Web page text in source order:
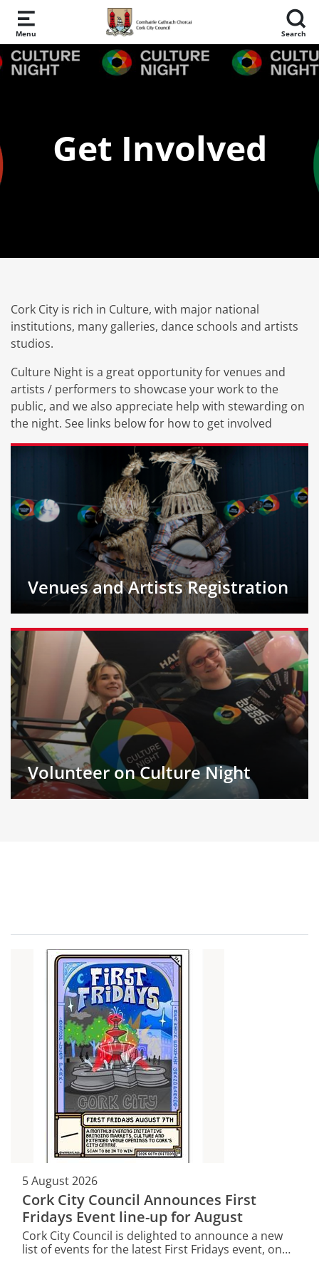
Skip to main content
Menu Search
Get Involved
Cork City is rich in Culture, with major national
institutions, many galleries, dance schools and artists
studios.
Culture Night is a great opportunity for venues and
artists / performers to showcase your work to the
public, and we also appreciate help with stewarding on
the night. See links below for how to get involved
Venues and Artists Registration
Volunteer on Culture Night
5 August 2026
Cork City Council Announces First
Fridays Event line-up for August
Cork City Council is delighted to announce a new
list of events for the latest First Fridays event, on